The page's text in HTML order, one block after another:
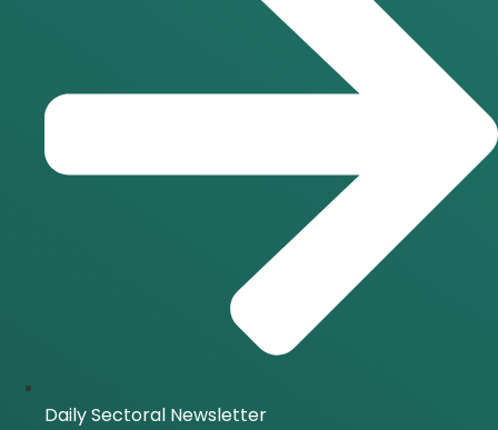
Daily Sectoral Newsletter